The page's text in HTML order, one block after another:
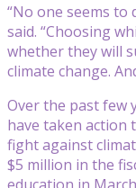
“No one seems to
said. “Choosing
whether they will
climate change.
Over the past few
have taken action
fight against
$5 million in the